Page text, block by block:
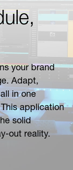
your brand
Adapt,
in one
application
solid
out reality.